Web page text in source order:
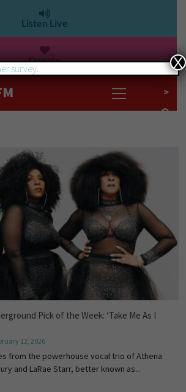
Listen Live
Donate
>
Pick of the Week: ‘Take Me As I
12, 2026
from the powerhouse vocal trio of Athena
and LaRae Starr, better known as...
X